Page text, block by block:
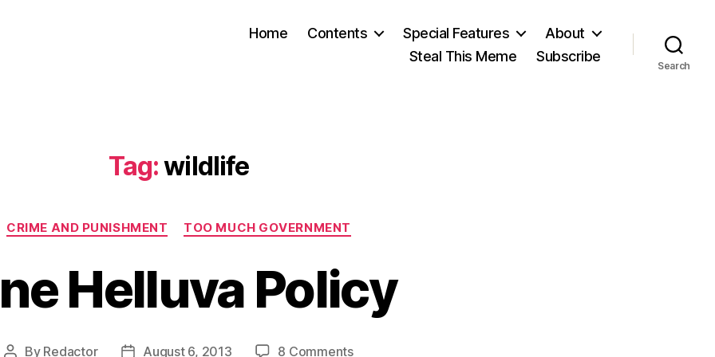
Home Contents Special Features
About
Steal This Meme
Subscribe
Search
Tag:wildlife
Categories
CRIME AND PUNISHMENT TOO MUCH GOVERNMENT
Helluva Policy
Post
By Redactor
PostAugust 6, 2013 8 Commentson